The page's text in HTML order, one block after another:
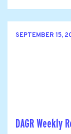
SEPTEMBER 15,
DAGR Weekly